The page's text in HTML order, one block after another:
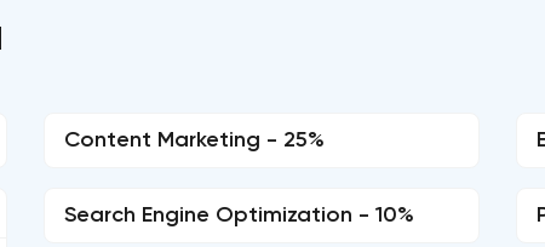
Content Marketing - 25%
Search Engine Optimization - 10%